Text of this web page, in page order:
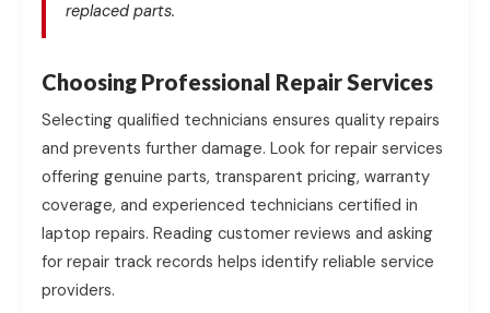
replaced parts.
Choosing Professional Repair Services
Selecting qualified technicians ensures quality repairs
and prevents further damage. Look for repair services
offering genuine parts, transparent pricing, warranty
coverage, and experienced technicians certified in
laptop repairs. Reading customer reviews and asking
for repair track records helps identify reliable service
providers.